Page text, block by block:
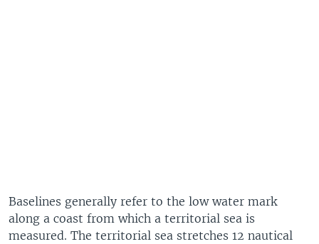
Baselines generally refer to the low water mark
along a coast from which a territorial sea is
measured. The territorial sea stretches 12 nautical